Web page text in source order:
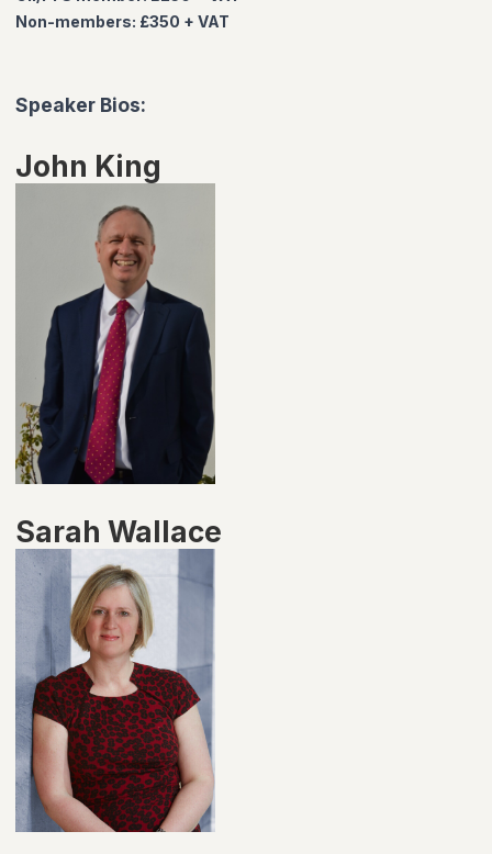
Non-members: £350 + VAT
Speaker Bios:
John King
Sarah Wallace